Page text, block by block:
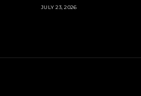
JULY 23, 2026